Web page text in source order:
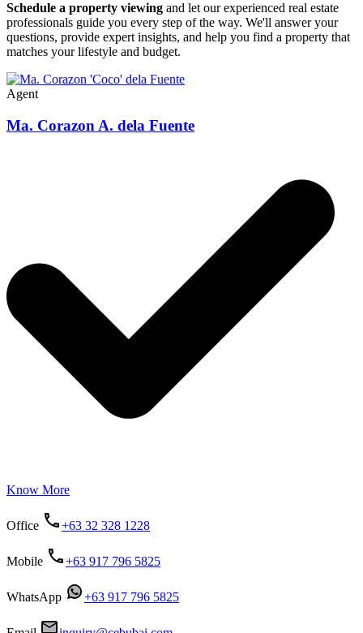
Schedule a property viewing and let our experienced real estate
professionals guide you every step of the way. We'll answer your
questions, provide expert insights, and help you find a property that
matches your lifestyle and budget.
Agent
Ma. Corazon A. dela Fuente
Know More
Office +63 32 328 1228
Mobile +63 917 796 5825
WhatsApp +63 917 796 5825